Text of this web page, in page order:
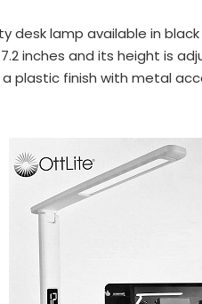
desk lamp available in
inches and its height is
plastic finish with metal